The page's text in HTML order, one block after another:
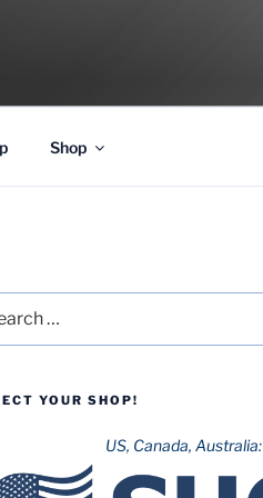
Shop
YOUR SHOP!
US, Canada, Australia: